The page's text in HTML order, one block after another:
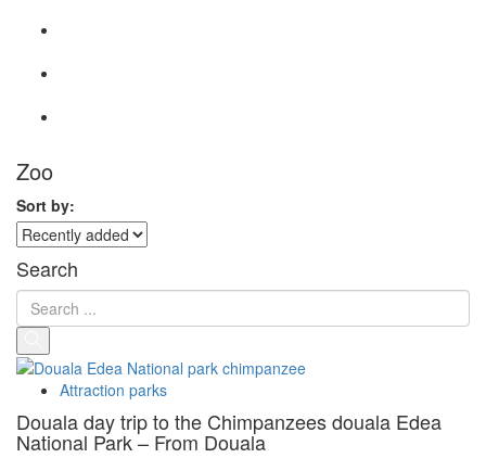
Zoo
Sort by:
Search
Attraction parks
Douala day trip to the Chimpanzees douala Edea
National Park – From Douala